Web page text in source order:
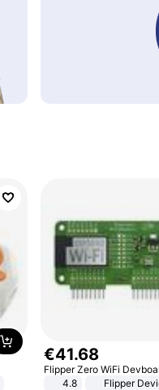
€41.68
Flipper Zero WiFi
4.8
Flipper